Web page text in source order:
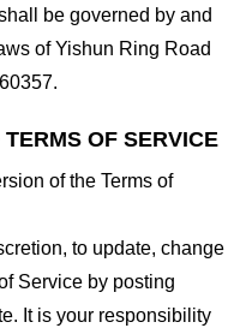
be governed by and
of Yishun Ring Road
OF SERVICE
of the Terms of
to update, change
Service by posting
It is your responsibility